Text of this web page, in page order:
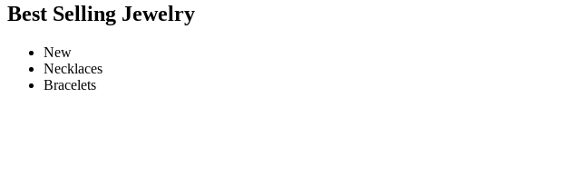
Best Selling Jewelry
New
Necklaces
Bracelets